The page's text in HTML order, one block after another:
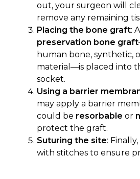
out, your surgeon will
remove any remaining
Placing the bone graft: A
preservation bone graft
human bone, synthetic,
material—is placed into
socket.
Using a barrier
may apply a barrier
could be resorbable or
protect the graft.
Suturing the site:
with stitches to ensure